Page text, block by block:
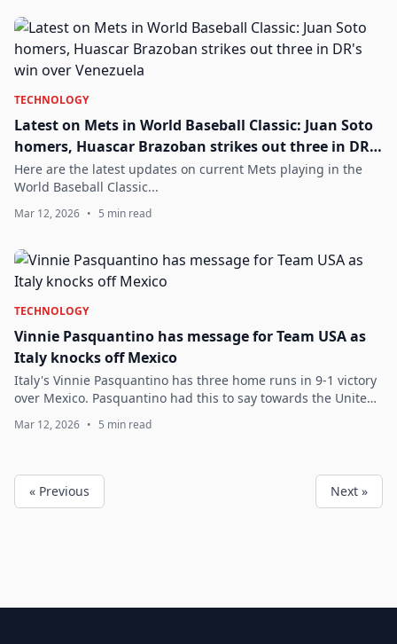
TECHNOLOGY
Latest on Mets in World Baseball Classic: Juan Soto
homers, Huascar Brazoban strikes out three in DR's
win over Venezuela
Here are the latest updates on current Mets playing in the
World Baseball Classic...
Mar 12, 2026 • 5 min read
TECHNOLOGY
Vinnie Pasquantino has message for Team USA as
Italy knocks off Mexico
Italy's Vinnie Pasquantino has three home runs in 9-1 victory
over Mexico. Pasquantino had this to say towards the United
Mar 12, 2026 • 5 min read
« Previous Next »